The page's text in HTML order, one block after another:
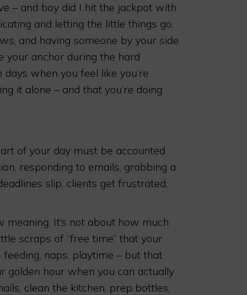
– and boy did I hit the jackpot with
and letting the little things go.
and having someone by your side
your anchor during the hard
when you feel like you’re
it alone – and that you’re doing
of your day must be accounted
responding to emails, grabbing a
slip, clients get frustrated,
It’s not about how much
scraps of “free time” that your
naps, playtime – but that
golden hour when you can actually
clean the kitchen, prep bottles,